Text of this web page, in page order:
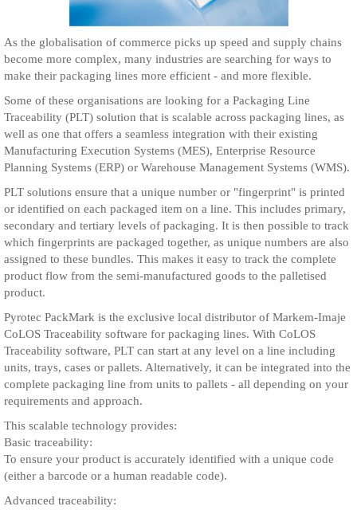
As the globalisation of commerce picks up speed and supply chains
become more complex, many industries are searching for ways to
make their packaging lines more efficient - and more flexible.
Some of these organisations are looking for a Packaging Line
Traceability (PLT) solution that is scalable across packaging lines, as
well as one that offers a seamless integration with their existing
Manufacturing Execution Systems (MES), Enterprise Resource
Planning Systems (ERP) or Warehouse Management Systems (WMS).
PLT solutions ensure that a unique number or "fingerprint" is printed
or identified on each packaged item on a line. This includes primary,
secondary and tertiary levels of packaging. It is then possible to track
which fingerprints are packaged together, as unique numbers are also
assigned to these bundles. This makes it easy to track the complete
product flow from the semi-manufactured goods to the palletised
product.
Pyrotec PackMark is the exclusive local distributor of Markem-Imaje
CoLOS Traceability software for packaging lines. With CoLOS
Traceability software, PLT can start at any level on a line including
units, trays, cases or pallets. Alternatively, it can be integrated into the
complete packaging line from units to pallets - all depending on your
requirements and approach.
This scalable technology provides:
Basic traceability:
To ensure your product is accurately identified with a unique code
(either a barcode or a human readable code).
Advanced traceability: